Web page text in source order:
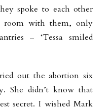
spoke to each other
room with them, only
– ‘Tessa smiled
out the abortion six
She didn’t know that
secret. I wished Mark